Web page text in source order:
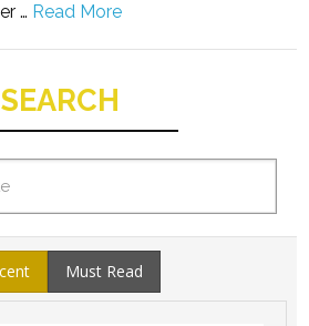
… Read More
SEARCH
Must Read